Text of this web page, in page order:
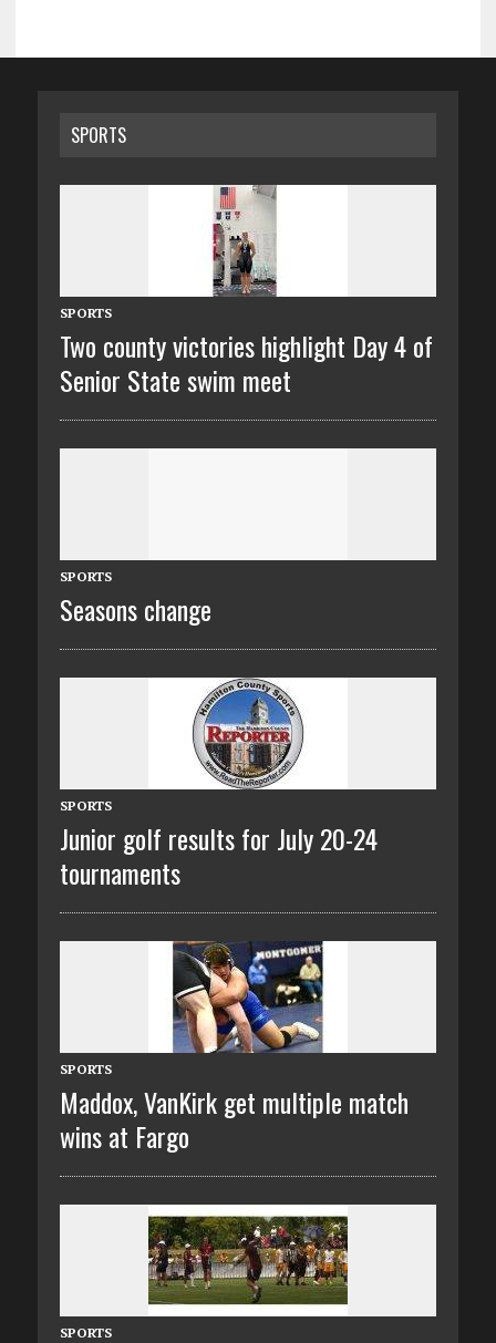
SPORTS
SPORTS
Two county victories highlight Day 4 of
Senior State swim meet
SPORTS
Seasons change
SPORTS
Junior golf results for July 20-24
tournaments
SPORTS
Maddox, VanKirk get multiple match
wins at Fargo
SPORTS